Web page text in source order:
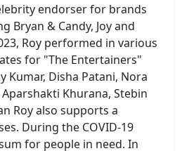
endorser for brands
Bryan & Candy, Joy and
Roy performed in various
for "The Entertainers"
Kumar, Disha Patani, Nora
Khurana, Stebin
Roy also supports a
During the COVID-19
for people in need. In